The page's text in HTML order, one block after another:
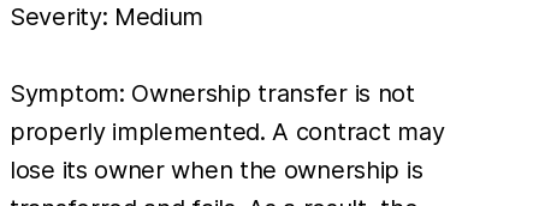
Severity: Medium
Symptom: Ownership transfer is not
properly implemented. A contract may
lose its owner when the ownership is